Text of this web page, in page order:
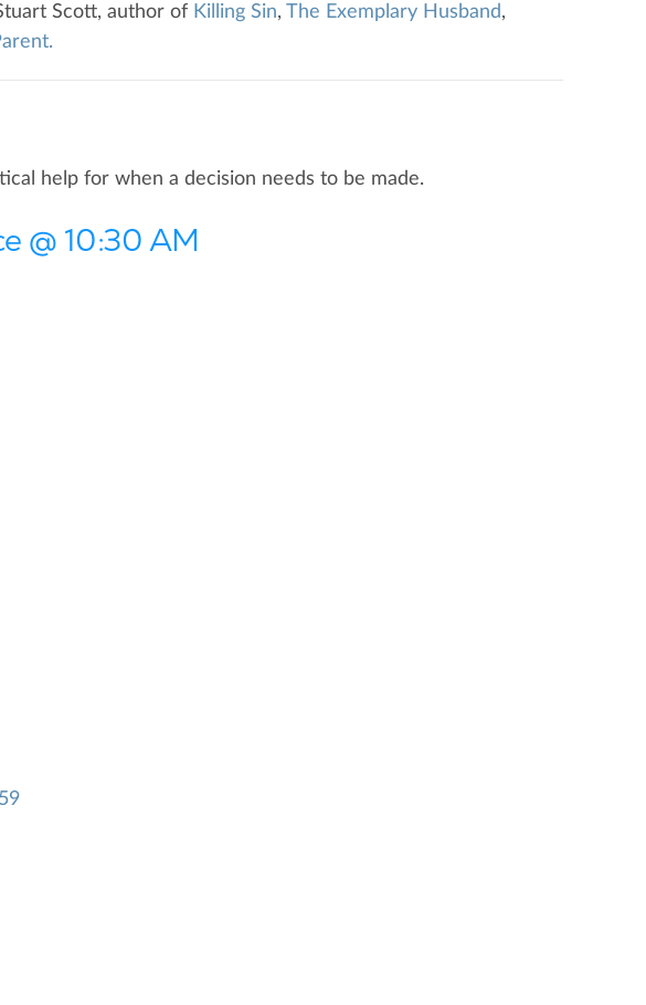
Scott, author of Killing Sin, The Exemplary Husband,
help for when a decision needs to be made.
@ 10:30 AM